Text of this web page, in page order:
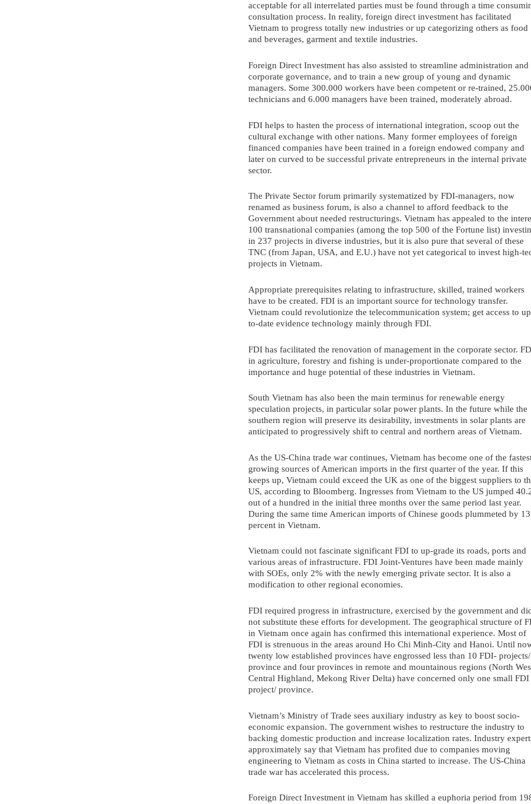
acceptable for all interrelated parties must be found through a time
consultation process. In reality, foreign direct investment has facilitated
Vietnam to progress totally new industries or up categorizing others as food
and beverages, garment and textile industries.
Foreign Direct Investment has also assisted to streamline administration and
corporate governance, and to train a new group of young and dynamic
managers. Some 300.000 workers have been competent or re-trained,
technicians and 6.000 managers have been trained, moderately abroad.
FDI helps to hasten the process of international integration, scoop out the
cultural exchange with other nations. Many former employees of foreign
financed companies have been trained in a foreign endowed company and
later on curved to be successful private entrepreneurs in the internal private
sector.
The Private Sector forum primarily systematized by FDI-managers, now
renamed as business forum, is also a channel to afford feedback to the
Government about needed restructurings. Vietnam has appealed to the
100 transnational companies (among the top 500 of the Fortune list)
in 237 projects in diverse industries, but it is also pure that several of these
TNC (from Japan, USA, and E.U.) have not yet categorical to invest high-
projects in Vietnam.
Appropriate prerequisites relating to infrastructure, skilled, trained workers
have to be created. FDI is an important source for technology transfer.
Vietnam could revolutionize the telecommunication system; get access to
to-date evidence technology mainly through FDI.
FDI has facilitated the renovation of management in the corporate sector.
in agriculture, forestry and fishing is under-proportionate compared to the
importance and huge potential of these industries in Vietnam.
South Vietnam has also been the main terminus for renewable energy
speculation projects, in particular solar power plants. In the future while the
southern region will preserve its desirability, investments in solar plants are
anticipated to progressively shift to central and northern areas of Vietnam.
As the US-China trade war continues, Vietnam has become one of the
growing sources of American imports in the first quarter of the year. If this
keeps up, Vietnam could exceed the UK as one of the biggest suppliers to
US, according to Bloomberg. Ingresses from Vietnam to the US jumped
out of a hundred in the initial three months over the same period last year.
During the same time American imports of Chinese goods plummeted by
percent in Vietnam.
Vietnam could not fascinate significant FDI to up-grade its roads, ports and
various areas of infrastructure. FDI Joint-Ventures have been made mainly
with SOEs, only 2% with the newly emerging private sector. It is also a
modification to other regional economies.
FDI required progress in infrastructure, exercised by the government and
not substitute these efforts for development. The geographical structure of
in Vietnam once again has confirmed this international experience. Most of
FDI is strenuous in the areas around Ho Chi Minh-City and Hanoi. Until
twenty low established provinces have engrossed less than 10 FDI- projects/
province and four provinces in remote and mountainous regions (North
Central Highland, Mekong River Delta) have concerned only one small FDI
project/ province.
Vietnam’s Ministry of Trade sees auxiliary industry as key to boost socio-
economic expansion. The government wishes to restructure the industry to
backing domestic production and increase localization rates. Industry
approximately say that Vietnam has profited due to companies moving
engineering to Vietnam as costs in China started to increase. The US-China
trade war has accelerated this process.
Foreign Direct Investment in Vietnam has skilled a euphoria period from